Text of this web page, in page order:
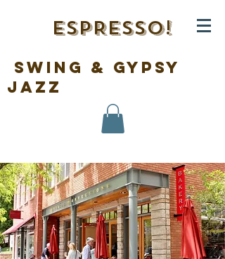
ESPRESSO!
swing & gypsy
jazz